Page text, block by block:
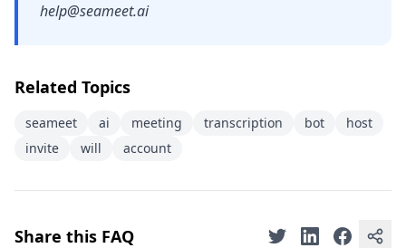
help@seameet.ai
Related Topics
seameet ai meeting transcription bot
host
invite
will account
Share this FAQ